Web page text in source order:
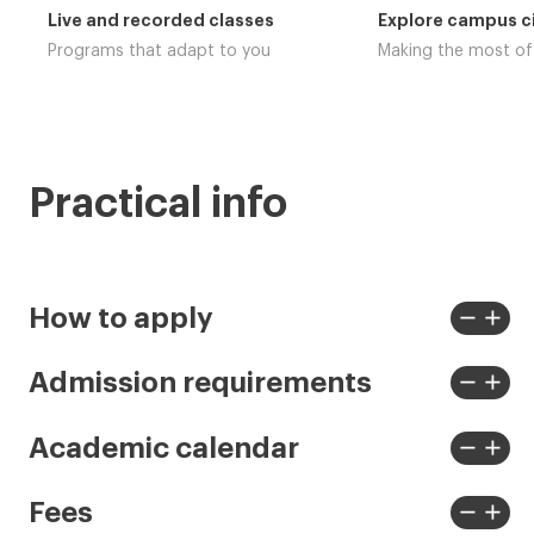
Live and recorded classes
Programs that adapt to you
Explore campus
Making the most
Practical info
How to apply
View
less
remove
View
more
add
Admission requirements
View
less
remove
View
more
add
Academic calendar
View
less
remove
View
more
add
Fees
View
remove
View
add